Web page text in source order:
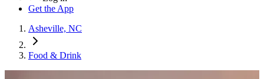
Get the App
Asheville, NC
Food & Drink